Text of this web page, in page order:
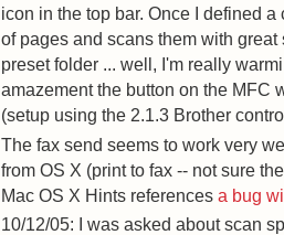
icon in the top bar. Once I defined
of pages and scans them with
preset folder ... well, I'm really
amazement the button on the MFC
(setup using the 2.1.3 Brother
The fax send seems to work very
from OS X (print to fax -- not sure
Mac OS X Hints references a bug
10/12/05: I was asked about scan